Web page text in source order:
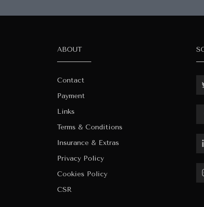
ABOUT
Contact
Payment
Links
Terms & Conditions
Insurance & Extras
Privacy Policy
Cookies Policy
CSR